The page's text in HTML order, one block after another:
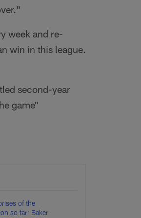
week and re-
win in this league.
second-year
game"
of the
so far: Baker